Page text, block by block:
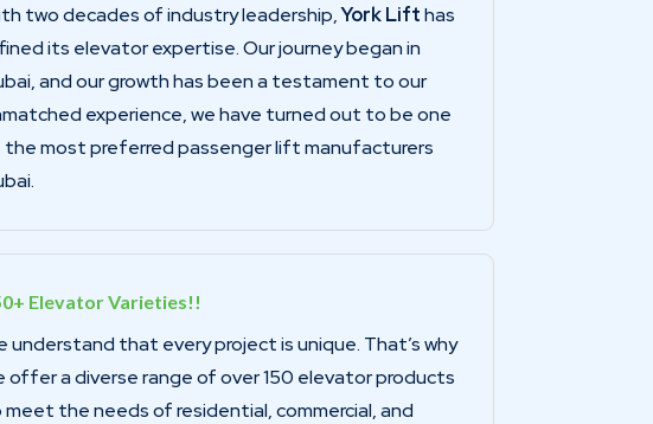
two decades of industry leadership,York Lifthas
its elevator expertise. Our journey began in
and our growth has been a testament to our
experience, we have turned out to be one
most preferred passenger lift manufacturers
Elevator Varieties!!
understand that every project is unique. That’s why
offer a diverse range of over 150 elevator products
the needs of residential, commercial, and